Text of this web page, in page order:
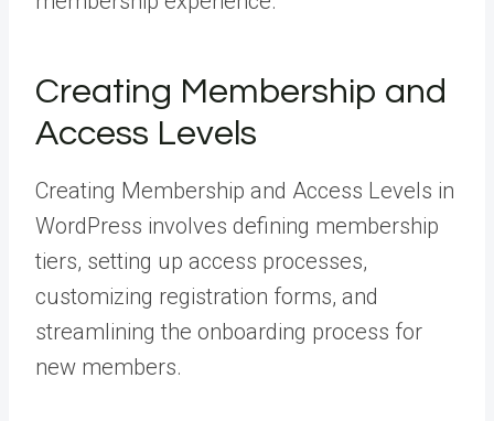
Creating Membership and
Access Levels
Creating Membership and Access Levels in
WordPress involves defining membership
tiers, setting up access processes,
customizing registration forms, and
streamlining the onboarding process for
new members.